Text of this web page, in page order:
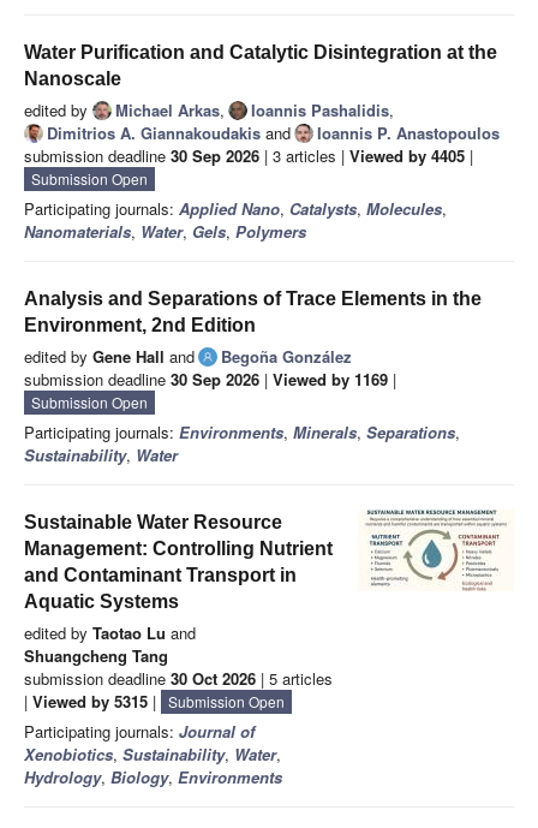
Water Purification and Catalytic Disintegration at the
Nanoscale
edited by Michael Arkas, Ioannis Pashalidis,
Dimitrios A. Giannakoudakis and
Ioannis P. Anastopoulos
submission deadline 30 Sep 2026 | 3 articles | Viewed by 4405 |
Submission Open
Participating journals: Applied Nano, Catalysts, Molecules,
Nanomaterials, Water, Gels, Polymers
Analysis and Separations of Trace Elements in the
Environment, 2nd Edition
edited by Gene Hall and
Begoña González
submission deadline 30 Sep 2026 | Viewed by 1169 |
Submission Open
Participating journals: Environments, Minerals, Separations,
Sustainability, Water
Sustainable Water Resource
Management: Controlling Nutrient
and Contaminant Transport in
Aquatic Systems
edited by Taotao Lu and
Shuangcheng Tang
submission deadline 30 Oct 2026 | 5 articles
| Viewed by 5315 | Submission Open
Participating journals: Journal of
Xenobiotics, Sustainability, Water,
Hydrology, Biology, Environments